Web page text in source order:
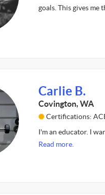
goals. This gives
Carlie B.
Covington, WA
Certifications:
I'm an educator. I
Read more.